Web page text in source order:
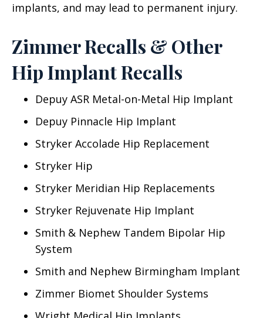
implants, and may lead to permanent injury.
Zimmer Recalls & Other
Hip Implant Recalls
Depuy ASR Metal-on-Metal Hip Implant
Depuy Pinnacle Hip Implant
Stryker Accolade Hip Replacement
Stryker Hip
Stryker Meridian Hip Replacements
Stryker Rejuvenate Hip Implant
Smith & Nephew Tandem Bipolar Hip
System
Smith and Nephew Birmingham Implant
Zimmer Biomet Shoulder Systems